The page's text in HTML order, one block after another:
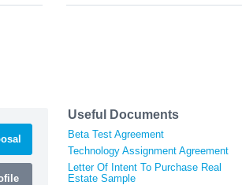
Useful Documents
Beta Test Agreement
Technology Assignment Agreement
Letter Of Intent To Purchase Real
Estate Sample